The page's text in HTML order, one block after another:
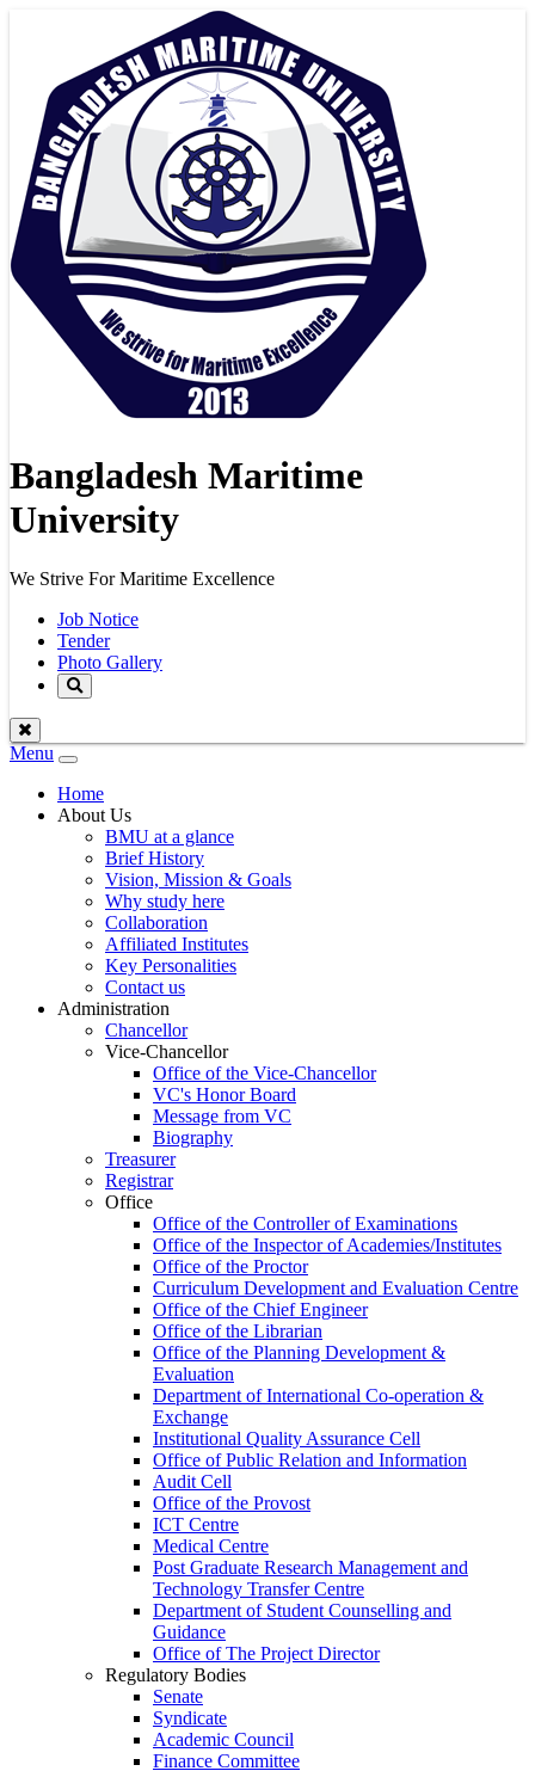
Bangladesh Maritime
University
We Strive For Maritime Excellence
Job Notice
Tender
Photo Gallery
Menu
Toggle
navigation
Home
About Us
BMU at a glance
Brief History
Vision, Mission & Goals
Why study here
Collaboration
Affiliated Institutes
Key Personalities
Contact us
Administration
Chancellor
Vice-Chancellor
Office of the Vice-Chancellor
VC's Honor Board
Message from VC
Biography
Treasurer
Registrar
Office
Office of the Controller of Examinations
Office of the Inspector of Academies/Institutes
Office of the Proctor
Curriculum Development and Evaluation Centre
Office of the Chief Engineer
Office of the Librarian
Office of the Planning Development &
Evaluation
Department of International Co-operation &
Exchange
Institutional Quality Assurance Cell
Office of Public Relation and Information
Audit Cell
Office of the Provost
ICT Centre
Medical Centre
Post Graduate Research Management and
Technology Transfer Centre
Department of Student Counselling and
Guidance
Office of The Project Director
Regulatory Bodies
Senate
Syndicate
Academic Council
Finance Committee